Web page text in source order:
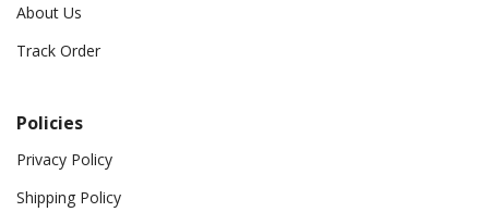
About Us
Track Order
Policies
Privacy Policy
Shipping Policy